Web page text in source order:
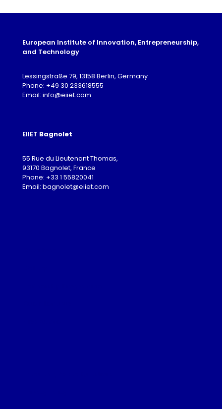
European Institute of Innovation, Entrepreneurship,
and Technology
Lessingstraße 79, 13158 Berlin, Germany
Phone: +49 30 233618555
Email: info@eiiet.com
EIIET Bagnolet
55 Rue du Lieutenant Thomas,
93170 Bagnolet, France
Phone: +33 1 55820041
Email: bagnolet@eiiet.com